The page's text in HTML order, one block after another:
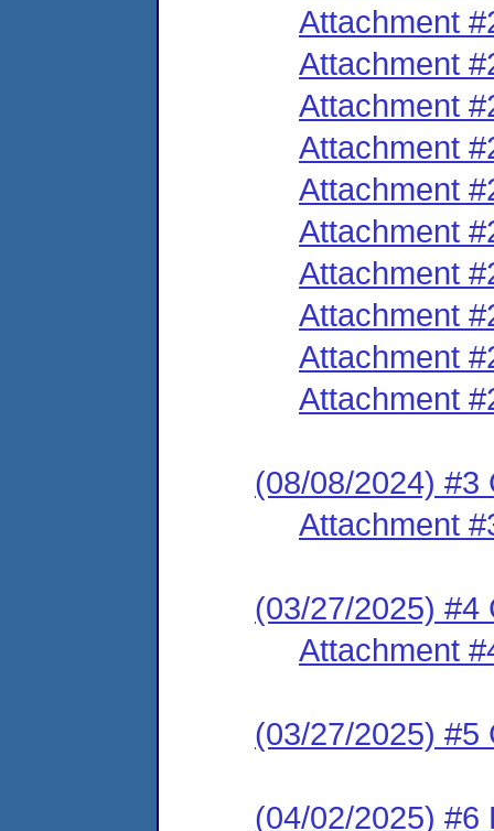
Attachment
Attachment
Attachment
Attachment
Attachment
Attachment
Attachment
Attachment
Attachment
Attachment
(08/08/2024) #3
Attachment
(03/27/2025) #4
Attachment
(03/27/2025) #5
(04/02/2025) #6